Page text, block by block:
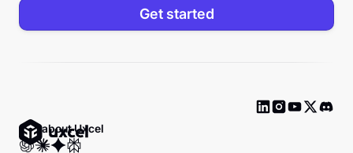
Get started
Ask about Uxcel